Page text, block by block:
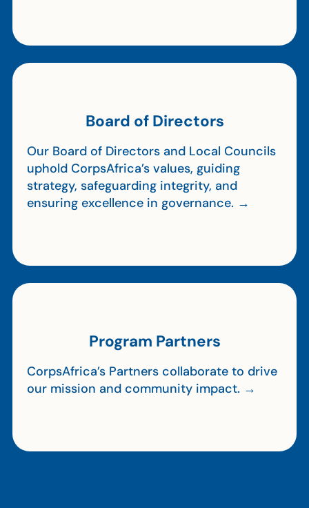
Board of Directors
Our Board of Directors and Local Councils
uphold CorpsAfrica’s values, guiding
strategy, safeguarding integrity, and
ensuring excellence in governance. →
Program Partners
CorpsAfrica’s Partners collaborate to drive
our mission and community impact. →